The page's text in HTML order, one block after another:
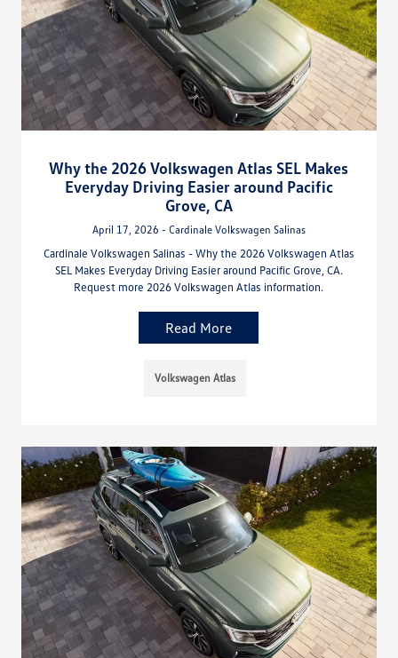
Why the 2026 Volkswagen Atlas SEL Makes
Everyday Driving Easier around Pacific
Grove, CA
April 17, 2026 - Cardinale Volkswagen Salinas
Cardinale Volkswagen Salinas - Why the 2026 Volkswagen Atlas
SEL Makes Everyday Driving Easier around Pacific Grove, CA.
Request more 2026 Volkswagen Atlas information.
Read More
Volkswagen Atlas